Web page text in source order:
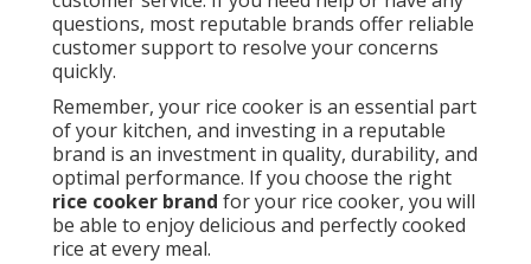
questions, most reputable brands offer reliable
customer support to resolve your concerns
quickly.
Remember, your rice cooker is an essential part
of your kitchen, and investing in a reputable
brand is an investment in quality, durability, and
optimal performance. If you choose the right
rice cooker brand for your rice cooker, you will
be able to enjoy delicious and perfectly cooked
rice at every meal.